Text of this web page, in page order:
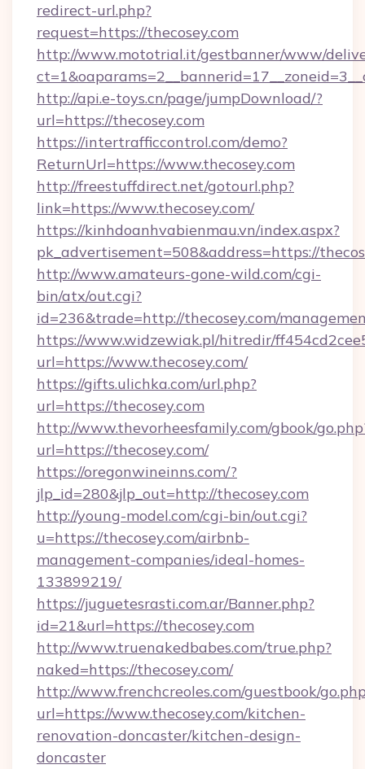
redirect-url.php?
request=https://thecosey.com
http://www.mototrial.it/gestbanner/www/
http://api.e-toys.cn/page/jumpDownload/?
url=https://thecosey.com
https://intertrafficcontrol.com/demo?
ReturnUrl=https://www.thecosey.com
http://freestuffdirect.net/gotourl.php?
link=https://www.thecosey.com/
https://kinhdoanhvabienmau.vn/index.aspx?
pk_advertisement=508&address=https://
http://www.amateurs-gone-wild.com/cgi-
bin/atx/out.cgi?
id=236&trade=http://thecosey.com/
https://www.widzewiak.pl/hitredir/
url=https://www.thecosey.com/
https://gifts.ulichka.com/url.php?
url=https://thecosey.com
http://www.thevorheesfamily.com/gbook/
url=https://thecosey.com/
https://oregonwineinns.com/?
jlp_id=280&jlp_out=http://thecosey.com
http://young-model.com/cgi-bin/out.cgi?
u=https://thecosey.com/airbnb-
management-companies/ideal-homes-
133899219/
https://juguetesrasti.com.ar/Banner.php?
id=21&url=https://thecosey.com
http://www.truenakedbabes.com/true.php?
naked=https://thecosey.com/
http://www.frenchcreoles.com/guestbook/
url=https://www.thecosey.com/kitchen-
renovation-doncaster/kitchen-design-
doncaster